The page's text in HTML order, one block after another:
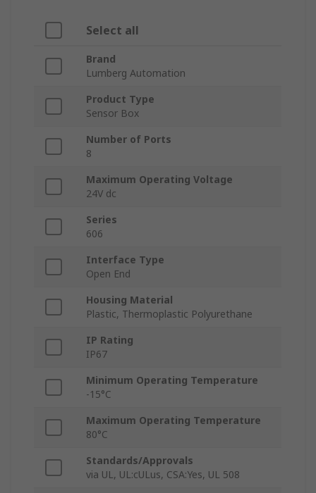
Select all
Brand
Lumberg Automation
Product Type
Sensor Box
Number of Ports
8
Maximum Operating Voltage
24V dc
Series
606
Interface Type
Open End
Housing Material
Plastic, Thermoplastic Polyurethane
IP Rating
IP67
Minimum Operating Temperature
-15°C
Maximum Operating Temperature
80°C
Standards/Approvals
via UL, UL:cULus, CSA:Yes, UL 508